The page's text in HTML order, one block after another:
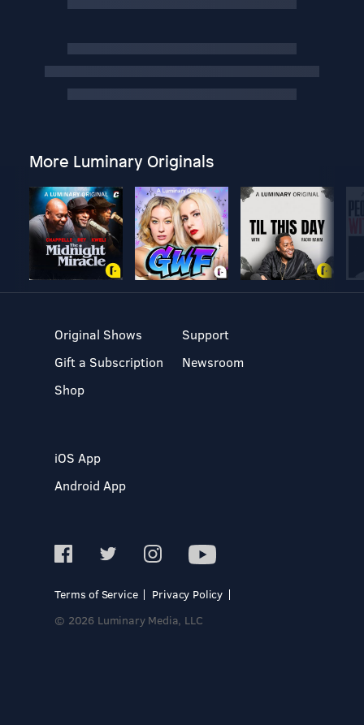
More Luminary Originals
Original Shows
Gift a Subscription
Shop
Support
Newsroom
iOS App
Android App
Terms of Service
Privacy Policy
© 2026 Luminary Media, LLC